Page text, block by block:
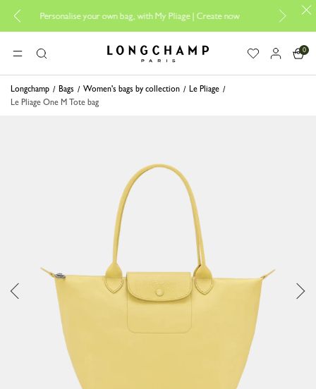
Personalise your own bag, with My Pliage | Create now
MENUSearch Longchamp - Home
0
Longchamp Bags Women's bags by collection
Le Pliage
Le Pliage One M Tote bag